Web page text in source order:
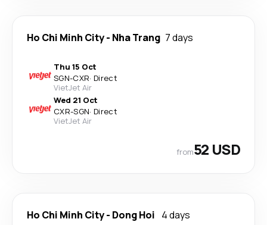
Ho Chi Minh City- Nha Trang 7 days
Thu 15 Oct
SGN-CXR· Direct
VietJet Air
Wed 21 Oct
CXR-SGN· Direct
VietJet Air
from52 USD
Ho Chi Minh City- Dong Hoi 4 days